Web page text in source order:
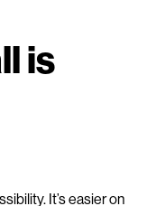
is
It’s easier on